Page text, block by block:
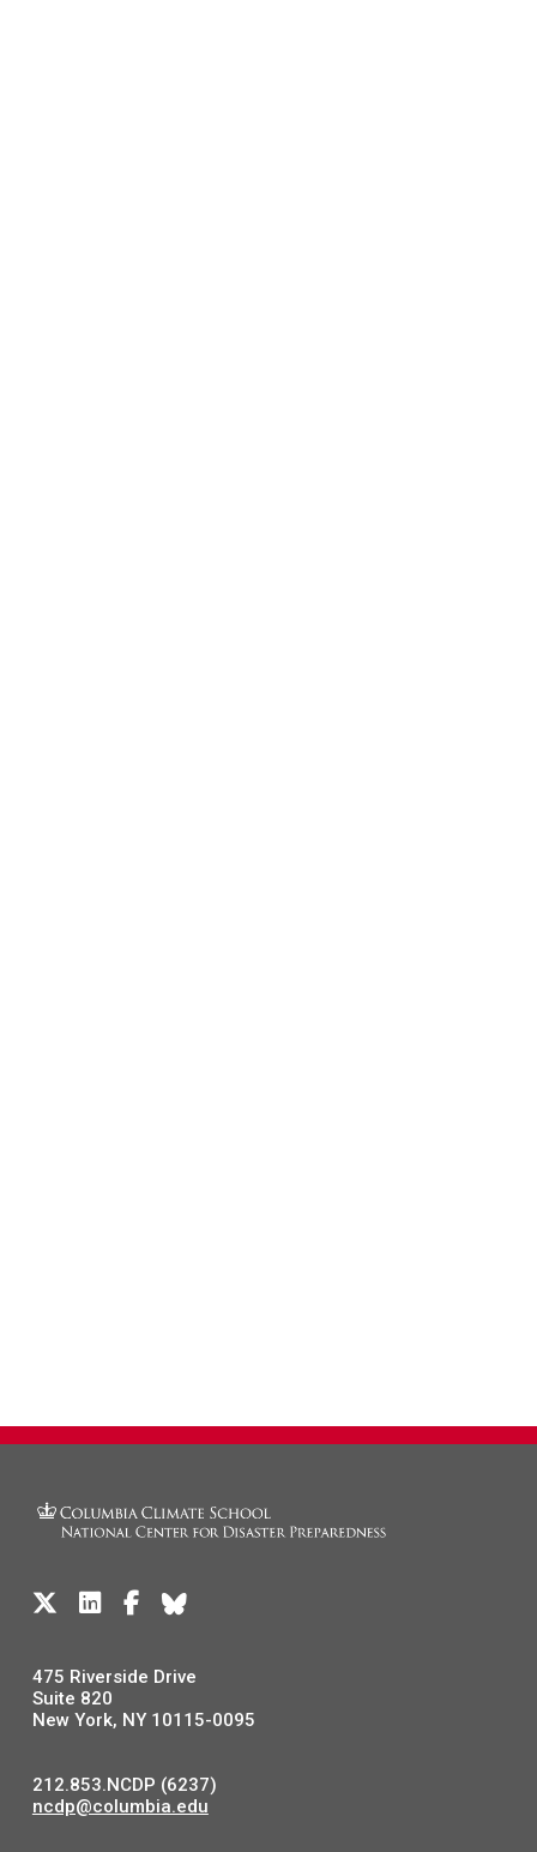
475 Riverside Drive
Suite 820
New York, NY 10115-0095
212.853.NCDP (6237)
ncdp@columbia.edu